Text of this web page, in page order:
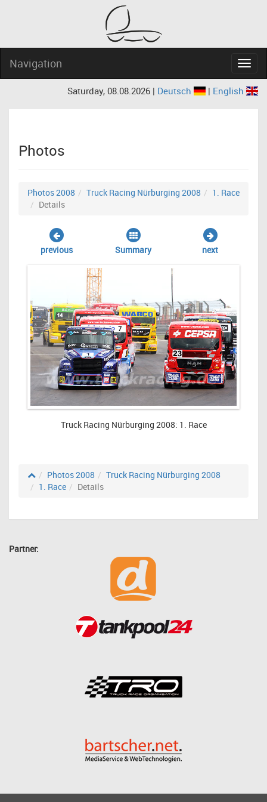
Navigation
Saturday, 08.08.2026 | Deutsch | English
Photos
Photos 2008 Truck Racing Nürburging 2008
1. Race
Details
previous Summary next
Truck Racing Nürburging 2008: 1. Race
Photos 2008
Truck Racing Nürburging 2008
1. Race
Details
Partner: